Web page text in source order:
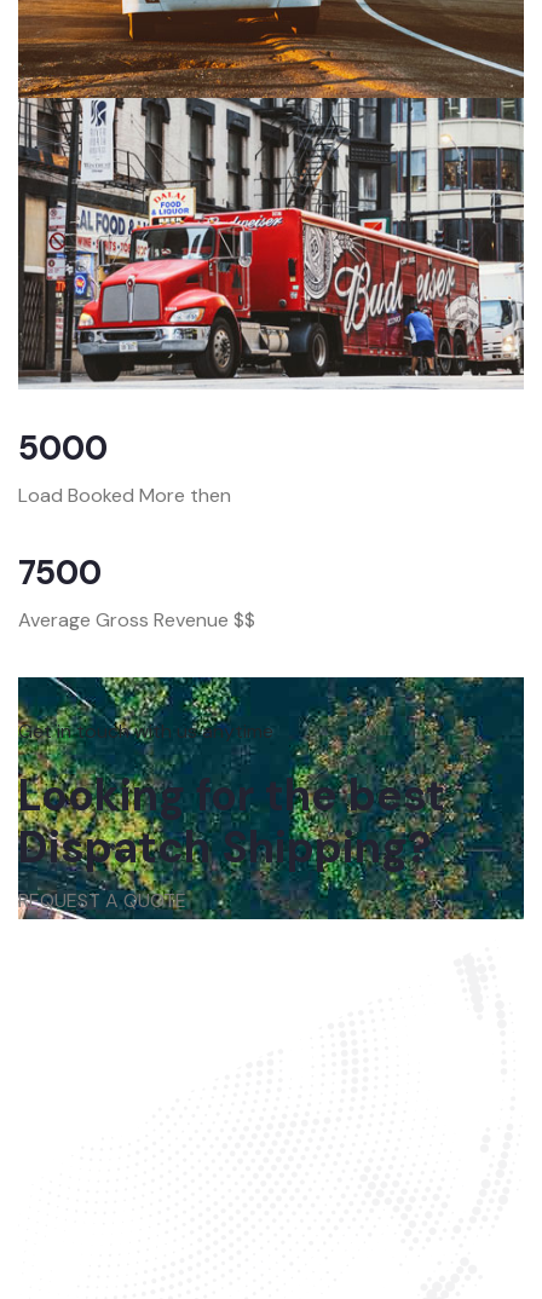
5000
Load Booked More then
7500
Average Gross Revenue $$
Get in touch with us anytime
Looking for the best
Dispatch Shipping?
REQUEST A QUOTE